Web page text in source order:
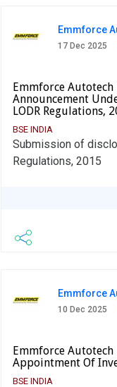
Emmforce
17 Dec 2025
Emmforce
Announcement
LODR Regulations,
BSE INDIA
Submission of
Regulations, 2015
Emmforce
10 Dec 2025
Emmforce
Appointment Of
BSE INDIA